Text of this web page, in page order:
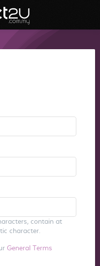
contain at
character.
General Terms